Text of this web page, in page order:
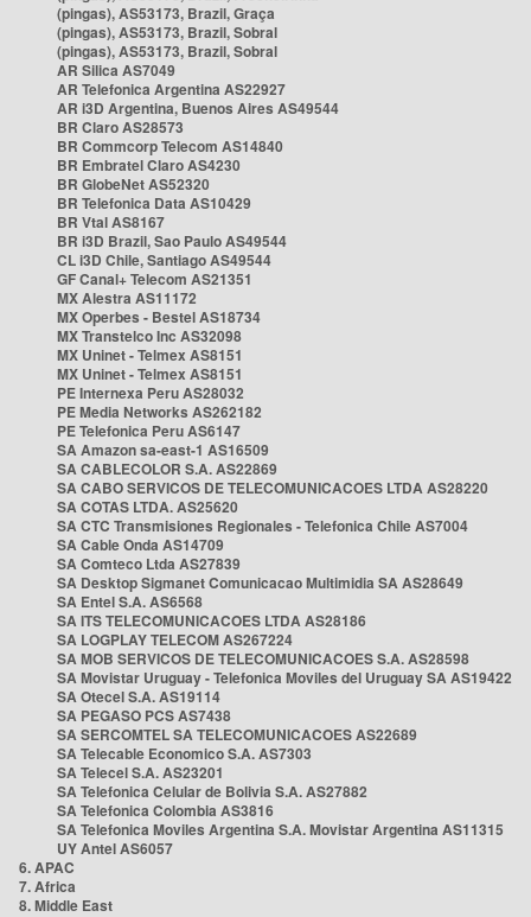
(pingas), AS53173, Brazil, Graça
(pingas), AS53173, Brazil, Sobral
(pingas), AS53173, Brazil, Sobral
AR Silica AS7049
AR Telefonica Argentina AS22927
AR i3D Argentina, Buenos Aires AS49544
BR Claro AS28573
BR Commcorp Telecom AS14840
BR Embratel Claro AS4230
BR GlobeNet AS52320
BR Telefonica Data AS10429
BR Vtal AS8167
BR i3D Brazil, Sao Paulo AS49544
CL i3D Chile, Santiago AS49544
GF Canal+ Telecom AS21351
MX Alestra AS11172
MX Operbes - Bestel AS18734
MX Transtelco Inc AS32098
MX Uninet - Telmex AS8151
MX Uninet - Telmex AS8151
PE Internexa Peru AS28032
PE Media Networks AS262182
PE Telefonica Peru AS6147
SA Amazon sa-east-1 AS16509
SA CABLECOLOR S.A. AS22869
SA CABO SERVICOS DE TELECOMUNICACOES LTDA AS28220
SA COTAS LTDA. AS25620
SA CTC Transmisiones Regionales - Telefonica Chile AS7004
SA Cable Onda AS14709
SA Comteco Ltda AS27839
SA Desktop Sigmanet Comunicacao Multimidia SA AS28649
SA Entel S.A. AS6568
SA ITS TELECOMUNICACOES LTDA AS28186
SA LOGPLAY TELECOM AS267224
SA MOB SERVICOS DE TELECOMUNICACOES S.A. AS28598
SA Movistar Uruguay - Telefonica Moviles del Uruguay SA AS19422
SA Otecel S.A. AS19114
SA PEGASO PCS AS7438
SA SERCOMTEL SA TELECOMUNICACOES AS22689
SA Telecable Economico S.A. AS7303
SA Telecel S.A. AS23201
SA Telefonica Celular de Bolivia S.A. AS27882
SA Telefonica Colombia AS3816
SA Telefonica Moviles Argentina S.A. Movistar Argentina AS11315
UY Antel AS6057
6. APAC
7. Africa
8. Middle East